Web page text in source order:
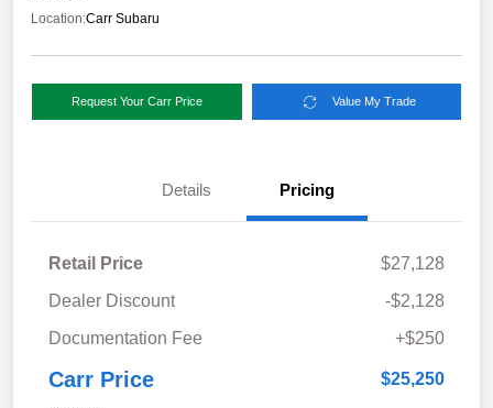
Location:Carr Subaru
Request Your Carr Price Value My Trade
Details Pricing
Retail Price
$27,128
Dealer Discount
-$2,128
Documentation Fee
+$250
Carr Price $25,250